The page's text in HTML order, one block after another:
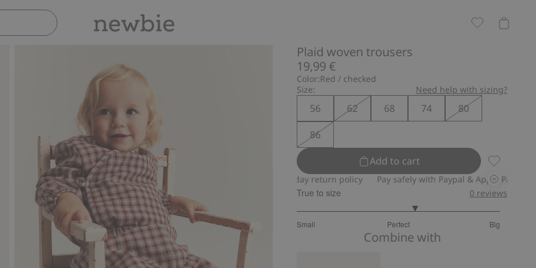
Plaid woven trousers
19,99 €
Color:Red / checked
Size:
Need help with sizing?
56 62 68 74
80
86
Add to cart
Plaid
Pay safely with Paypal & Apple Pay 30-day return policy Pay safely with Paypal & Apple Pay 30-day
True to size
Small Perfect Big
out
0 reviews
Combine with